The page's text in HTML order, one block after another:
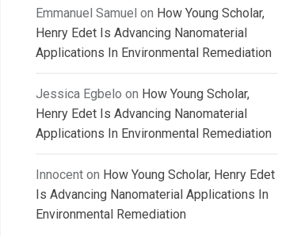
Emmanuel Samuel on How Young Scholar,
Henry Edet Is Advancing Nanomaterial
Applications In Environmental Remediation
Jessica Egbelo on How Young Scholar,
Henry Edet Is Advancing Nanomaterial
Applications In Environmental Remediation
Innocent on How Young Scholar, Henry Edet
Is Advancing Nanomaterial Applications In
Environmental Remediation